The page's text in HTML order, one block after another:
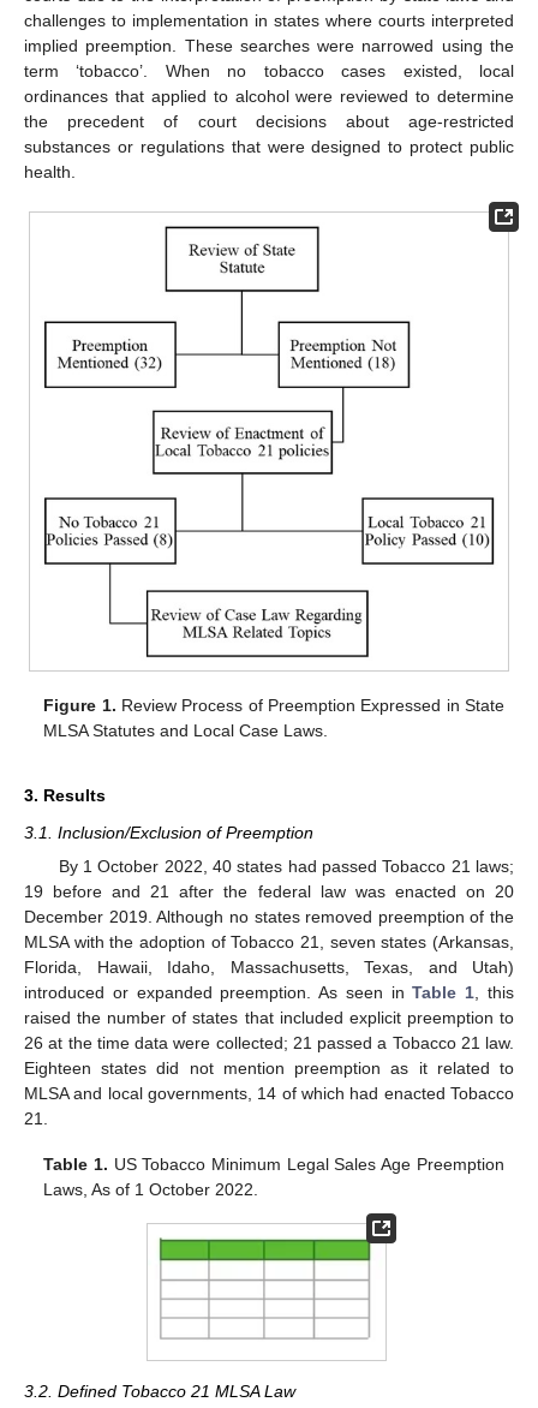
challenges to implementation in states where courts interpreted
implied preemption. These searches were narrowed using the
term ‘tobacco’. When no tobacco cases existed, local
ordinances that applied to alcohol were reviewed to determine
the precedent of court decisions about age-restricted
substances or regulations that were designed to protect public
health.
Figure 1. Review Process of Preemption Expressed in State
MLSA Statutes and Local Case Laws.
3. Results
3.1. Inclusion/Exclusion of Preemption
By 1 October 2022, 40 states had passed Tobacco 21 laws;
19 before and 21 after the federal law was enacted on 20
December 2019. Although no states removed preemption of the
MLSA with the adoption of Tobacco 21, seven states (Arkansas,
Florida, Hawaii, Idaho, Massachusetts, Texas, and Utah)
introduced or expanded preemption. As seen inTable 1 , this
raised the number of states that included explicit preemption to
26 at the time data were collected; 21 passed a Tobacco 21 law.
Eighteen states did not mention preemption as it related to
MLSA and local governments, 14 of which had enacted Tobacco
21.
Table 1. US Tobacco Minimum Legal Sales Age Preemption
Laws, As of 1 October 2022.
3.2. Defined Tobacco 21 MLSA Law
10. May
11. May
12. May
13. May
14. May
15. May
16. May
17. May
18. May
20. May
21. May
22. May
23. May
24. May
25. May
26. May
27. May
28. May
30. May
31. May
1. Jun
2. Jun
3. Jun
4. Jun
5. Jun
6. Jun
7. Jun
9. Jun
10. Jun
11. Jun
12. Jun
13. Jun
14. Jun
15. Jun
16. Jun
17. Jun
19. Jun
20. Jun
21. Jun
22. Jun
23. Jun
24. Jun
25. Jun
26. Jun
27. Jun
29. Jun
30. Jun
1. Jul
2. Jul
3. Jul
4. Jul
5. Jul
6. Jul
7. Jul
9. Jul
10. Jul
11. Jul
12. Jul
13. Jul
14. Jul
15. Jul
16. Jul
17. Jul
19. Jul
20. Jul
21. Jul
22. Jul
23. Jul
24. Jul
25. Jul
26. Jul
27. Jul
29. Jul
30. Jul
31. Jul
1. Aug
2. Aug
3. Aug
4. Aug
5. Aug
6. Aug